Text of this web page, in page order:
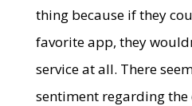
thing because if they
favorite app, they
service at all. There
sentiment regarding